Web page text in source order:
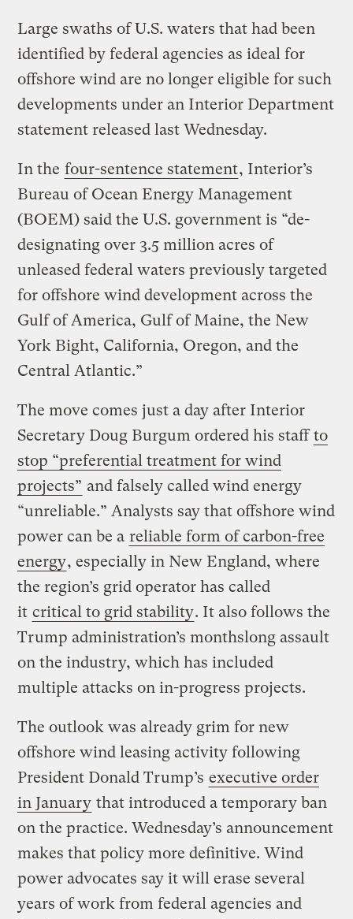
Large swaths of U.S. waters that had been
identified by federal agencies as ideal for
offshore wind are no longer eligible for such
developments under an Interior Department
statement released last Wednesday.
In the four-sentence statement, Interior’s
Bureau of Ocean Energy Management
(BOEM) said the U.S. government is ​“de-
designating over 3.5 million acres of
unleased federal waters previously targeted
for offshore wind development across the
Gulf of America, Gulf of Maine, the New
York Bight, California, Oregon, and the
Central Atlantic.”
The move comes just a day after Interior
Secretary Doug Burgum ordered his staffto
stop ​“preferential treatment for wind
projects” and falsely called wind energy ​
“unreliable.” Analysts say that offshore wind
power can be a reliable form of carbon-free
energy, especially in New England, where
the region’s grid operator has called
it critical to grid stability. It also follows the
Trump administration’s monthslong assault
on the industry, which has included
multiple attacks on in-progress projects.
The outlook was already grim for new
offshore wind leasing activity following
President Donald Trump’s executive order
in January that introduced a temporary ban
on the practice. Wednesday’s announcement
makes that policy more definitive. Wind
power advocates say it will erase several
years of work from federal agencies and